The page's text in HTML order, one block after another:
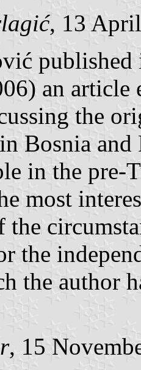
, 13
an article
the
Bosnia
in the pre-
most
the
the
the author
, 15